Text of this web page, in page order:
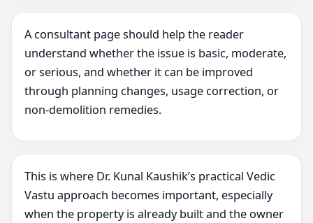
A consultant page should help the reader
understand whether the issue is basic, moderate,
or serious, and whether it can be improved
through planning changes, usage correction, or
non-demolition remedies.
This is where Dr. Kunal Kaushik’s practical Vedic
Vastu approach becomes important, especially
when the property is already built and the owner